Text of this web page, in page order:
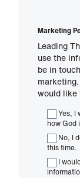
Marketing
Leading
use the
be in
would like
Yes, I
how God
No, I
this time.
I